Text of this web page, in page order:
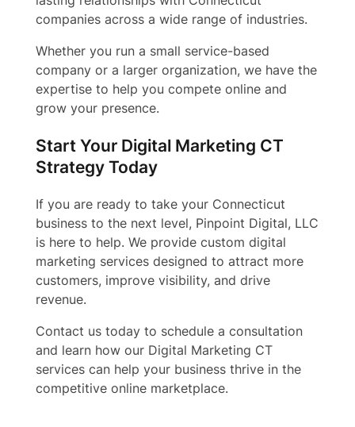
companies across a wide range of industries.
Whether you run a small service-based
company or a larger organization, we have the
expertise to help you compete online and
grow your presence.
Start Your Digital Marketing CT
Strategy Today
If you are ready to take your Connecticut
business to the next level, Pinpoint Digital, LLC
is here to help. We provide custom digital
marketing services designed to attract more
customers, improve visibility, and drive
revenue.
Contact us today to schedule a consultation
and learn how our Digital Marketing CT
services can help your business thrive in the
competitive online marketplace.